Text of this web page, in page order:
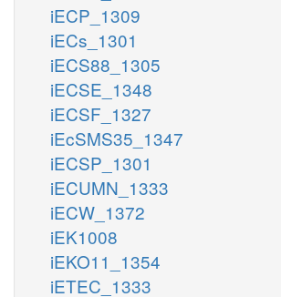
iECP_1309
iECs_1301
iECS88_1305
iECSE_1348
iECSF_1327
iEcSMS35_1347
iECSP_1301
iECUMN_1333
iECW_1372
iEK1008
iEKO11_1354
iETEC_1333